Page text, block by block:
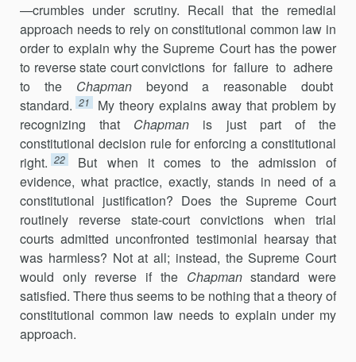
—crumbles under scrutiny. Recall that the remedial
approach needs to rely on constitutional common law in
order to explain why the Supreme Court has the power
to reverse state court convictions for failure to adhere
to the Chapman
beyond a reasonable doubt
standard. 21
My theory explains away that problem by
recognizing that Chapman is just part of the
constitutional decision rule for enforcing a constitutional
right. 22
But when it comes to the admission of
evidence, what practice, exactly, stands in need of a
constitutional justification? Does the Supreme Court
routinely reverse state-court convictions when trial
courts admitted unconfronted testimonial hearsay that
was harmless? Not at all; instead, the Supreme Court
would only reverse if the Chapmanstandard were
satisfied. There thus seems to be nothing that a theory of
constitutional common law needs to explain under my
approach.